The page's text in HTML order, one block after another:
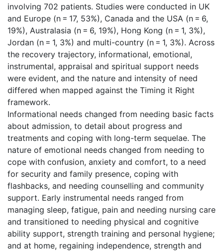
involving 702 patients. Studies were conducted in UK
and Europe (n = 17, 53%), Canada and the USA (n = 6,
19%), Australasia (n = 6, 19%), Hong Kong (n = 1, 3%),
Jordan (n = 1, 3%) and multi-country (n = 1, 3%). Across
the recovery trajectory, informational, emotional,
instrumental, appraisal and spiritual support needs
were evident, and the nature and intensity of need
differed when mapped against the Timing it Right
framework.
Informational needs changed from needing basic facts
about admission, to detail about progress and
treatments and coping with long-term sequelae. The
nature of emotional needs changed from needing to
cope with confusion, anxiety and comfort, to a need
for security and family presence, coping with
flashbacks, and needing counselling and community
support. Early instrumental needs ranged from
managing sleep, fatigue, pain and needing nursing care
and transitioned to needing physical and cognitive
ability support, strength training and personal hygiene;
and at home, regaining independence, strength and